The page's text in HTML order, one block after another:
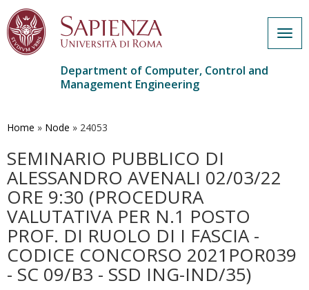
main
Department of Computer, Control and
Management Engineering
Home » Node » 24053
SEMINARIO PUBBLICO DI
ALESSANDRO AVENALI 02/03/22
ORE 9:30 (PROCEDURA
VALUTATIVA PER N.1 POSTO
PROF. DI RUOLO DI I FASCIA -
CODICE CONCORSO 2021POR039
- SC 09/B3 - SSD ING-IND/35)